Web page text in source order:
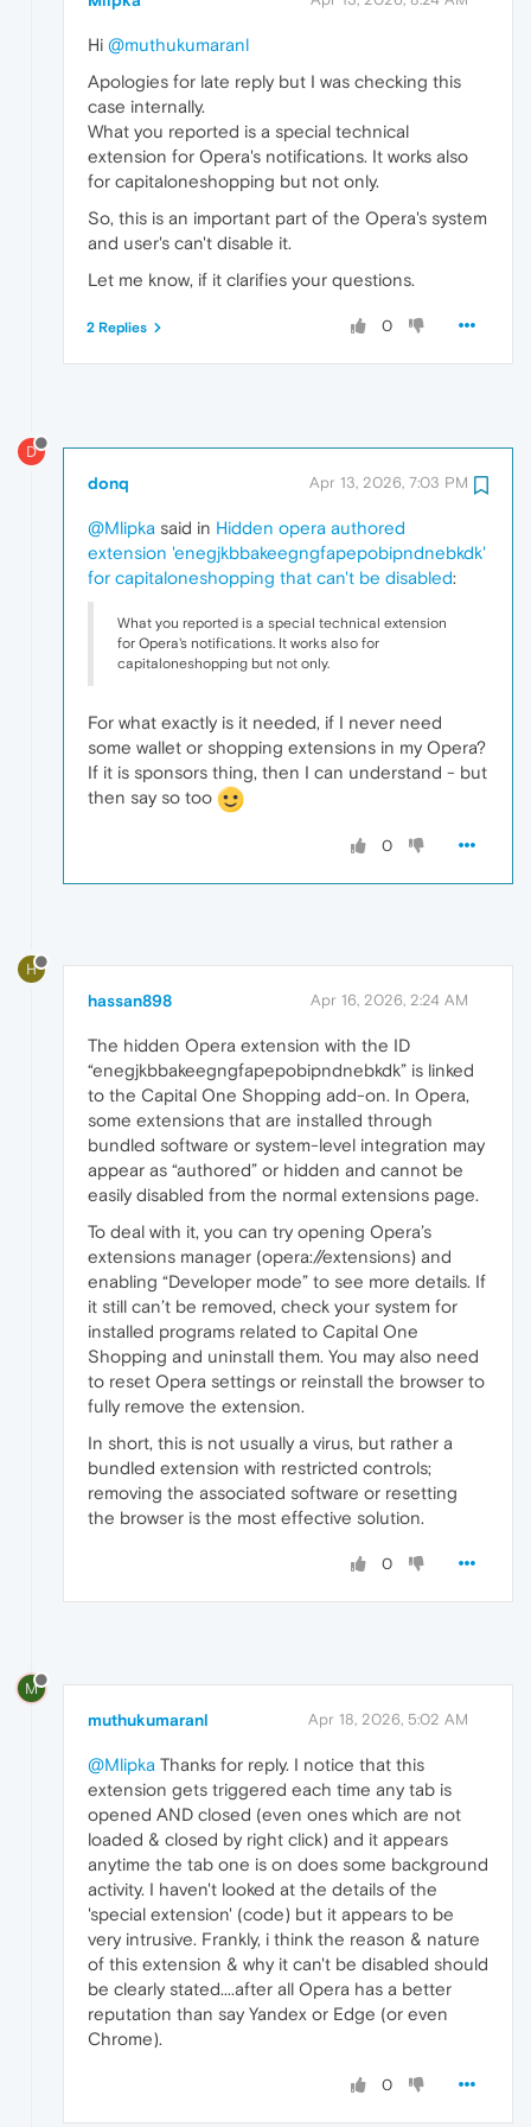
Hi @muthukumaranl
Apologies for late reply but I was checking this
case internally.
What you reported is a special technical
extension for Opera's notifications. It works also
for capitaloneshopping but not only.
So, this is an important part of the Opera's system
and user's can't disable it.
Let me know, if it clarifies your questions.
0
2 Replies
D
donq Apr 13, 2026, 7:03 PM
@Mlipka said in Hidden opera authored
extension 'enegjkbbakeegngfapepobipndnebkdk'
for capitaloneshopping that can't be disabled:
What you reported is a special technical extension
for Opera's notifications. It works also for
capitaloneshopping but not only.
For what exactly is it needed, if I never need
some wallet or shopping extensions in my Opera?
If it is sponsors thing, then I can understand - but
then say so too
0
H
hassan898 Apr 16, 2026, 2:24 AM
The hidden Opera extension with the ID
“enegjkbbakeegngfapepobipndnebkdk” is linked
to the Capital One Shopping add-on. In Opera,
some extensions that are installed through
bundled software or system-level integration may
appear as “authored” or hidden and cannot be
easily disabled from the normal extensions page.
To deal with it, you can try opening Opera’s
extensions manager (opera://extensions) and
enabling “Developer mode” to see more details. If
it still can’t be removed, check your system for
installed programs related to Capital One
Shopping and uninstall them. You may also need
to reset Opera settings or reinstall the browser to
fully remove the extension.
In short, this is not usually a virus, but rather a
bundled extension with restricted controls;
removing the associated software or resetting
the browser is the most effective solution.
0
M
muthukumaranl Apr 18, 2026, 5:02 AM
@Mlipka Thanks for reply. I notice that this
extension gets triggered each time any tab is
opened AND closed (even ones which are not
loaded & closed by right click) and it appears
anytime the tab one is on does some background
activity. I haven't looked at the details of the
'special extension' (code) but it appears to be
very intrusive. Frankly, i think the reason & nature
of this extension & why it can't be disabled should
be clearly stated....after all Opera has a better
reputation than say Yandex or Edge (or even
Chrome).
0